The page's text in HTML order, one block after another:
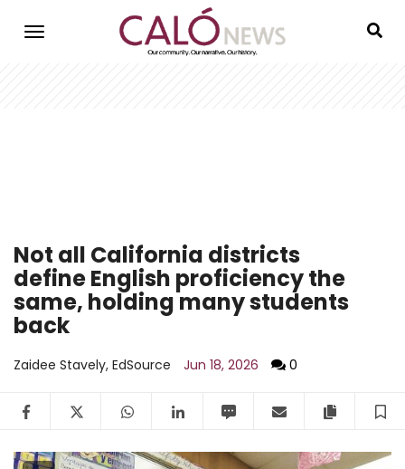
Not all California districts
define English proficiency the
same, holding many students
back
Zaidee Stavely, EdSource Jun 18, 2026 0
FacebookTwitter WhatsAppLinkedIn Email Copy